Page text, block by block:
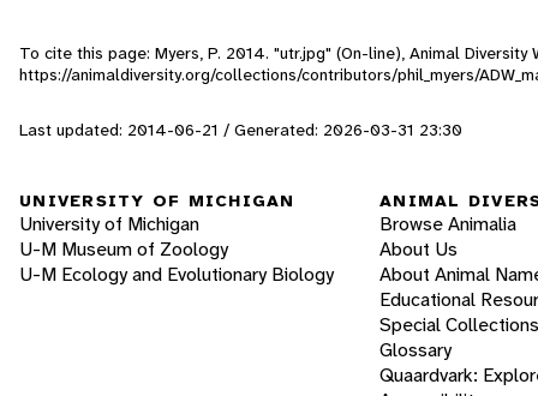
To cite this page: Myers, P. 2014. "utr.jpg" (On-line), Animal Diversity
https://animaldiversity.org/collections/contributors/phil_myers/
Last updated: 2014-06-21 / Generated: 2026-03-31 23:30
UNIVERSITY OF MICHIGAN
University of Michigan
U-M Museum of Zoology
U-M Ecology and Evolutionary Biology
ANIMAL
Browse Animalia
About Us
About Animal
Educational
Special Collections
Glossary
Quaardvark: